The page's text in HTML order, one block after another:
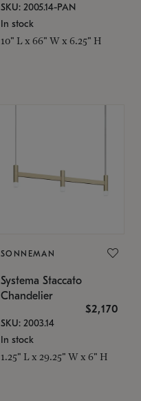
SKU: 2005.14-PAN
In stock
10" L x 66" W x 6.25" H
SONNEMAN
Systema Staccato
Chandelier
$2,170
SKU: 2003.14
In stock
1.25" L x 29.25" W x 6" H